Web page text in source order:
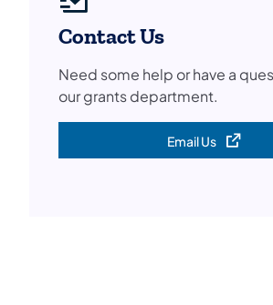
Contact Us
Need some help or have a
our grants department.
Email Us(opens in